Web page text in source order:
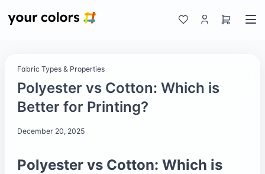
Fabric Types & Properties
Polyester vs Cotton: Which is
Better for Printing?
December 20, 2025
Polyester vs Cotton: Which is